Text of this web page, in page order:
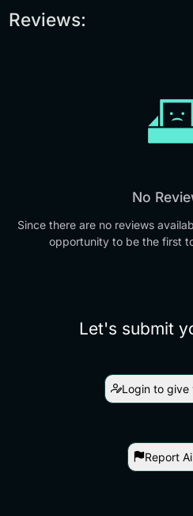
Reviews:
No
Since there are no reviews
opportunity to be the first
Let's submit
Login to give
Report